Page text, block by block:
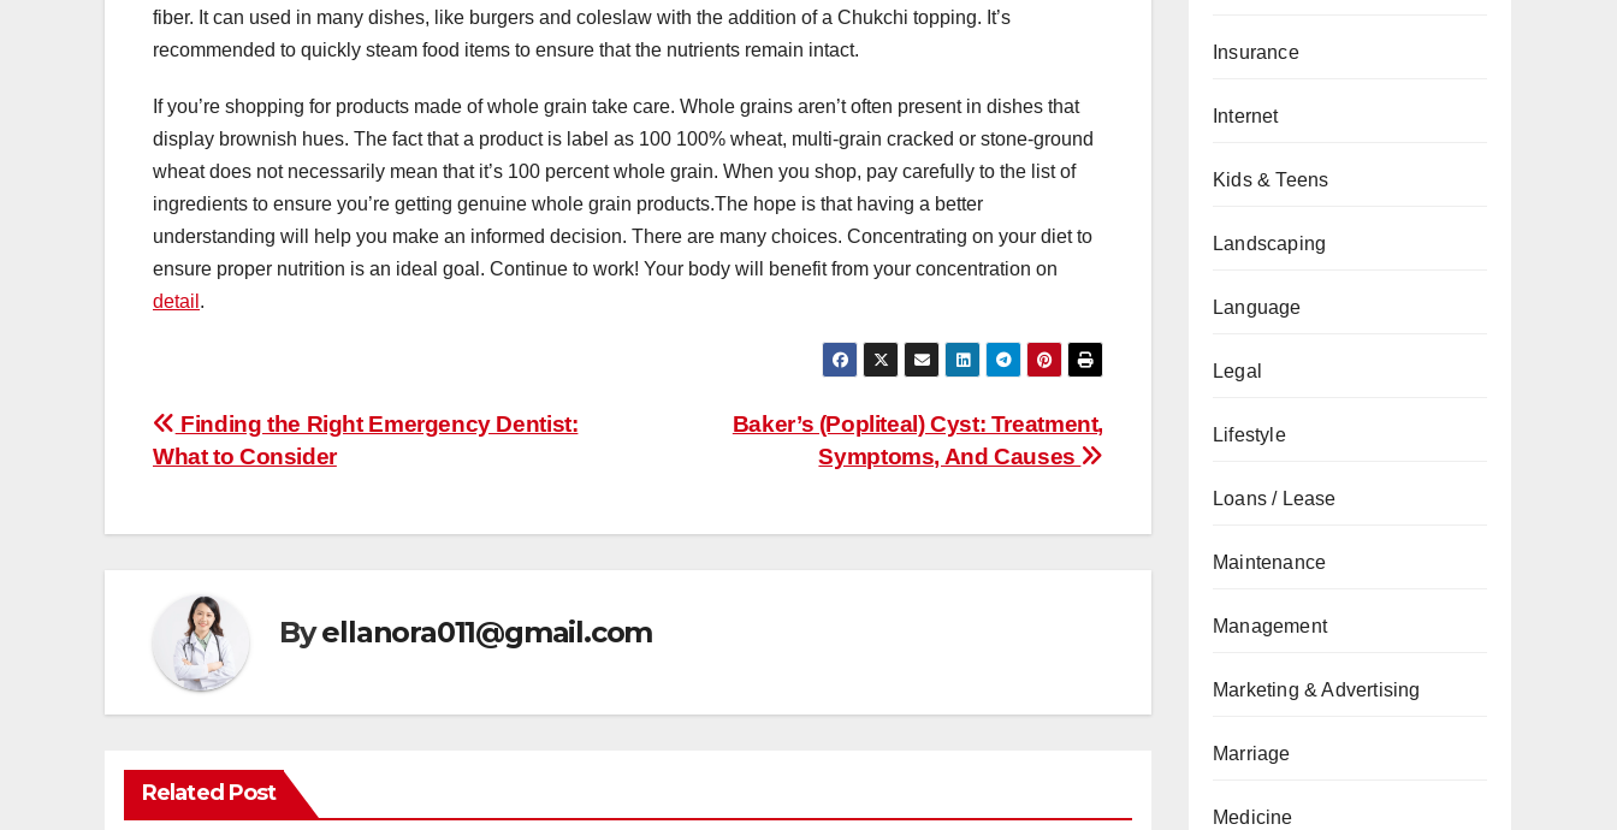
fiber. It can used in many dishes, like burgers and coleslaw with the addition of a Chukchi topping. It’s
recommended to quickly steam food items to ensure that the nutrients remain intact.
If you’re shopping for products made of whole grain take care. Whole grains aren’t often present in dishes that
display brownish hues. The fact that a product is label as 100 100% wheat, multi-grain cracked or stone-ground
wheat does not necessarily mean that it’s 100 percent whole grain. When you shop, pay carefully to the list of
ingredients to ensure you’re getting genuine whole grain products.The hope is that having a better
understanding will help you make an informed decision. There are many choices. Concentrating on your diet to
ensure proper nutrition is an ideal goal. Continue to work! Your body will benefit from your concentration on
detail .
Post
navigation
Baker’s (Popliteal) Cyst: Treatment,
Symptoms, And Causes
Finding the Right Emergency Dentist:
What to Consider
Byellanora011@gmail.com
Related Post
Insurance
Internet
Kids & Teens
Landscaping
Language
Legal
Lifestyle
Loans / Lease
Maintenance
Management
Marketing & Advertising
Marriage
Medicine